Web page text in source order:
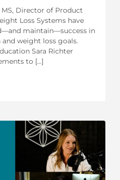
MS, Director of Product
Loss Systems have
maintain—success in
weight loss goals.
Sara Richter
to [...]